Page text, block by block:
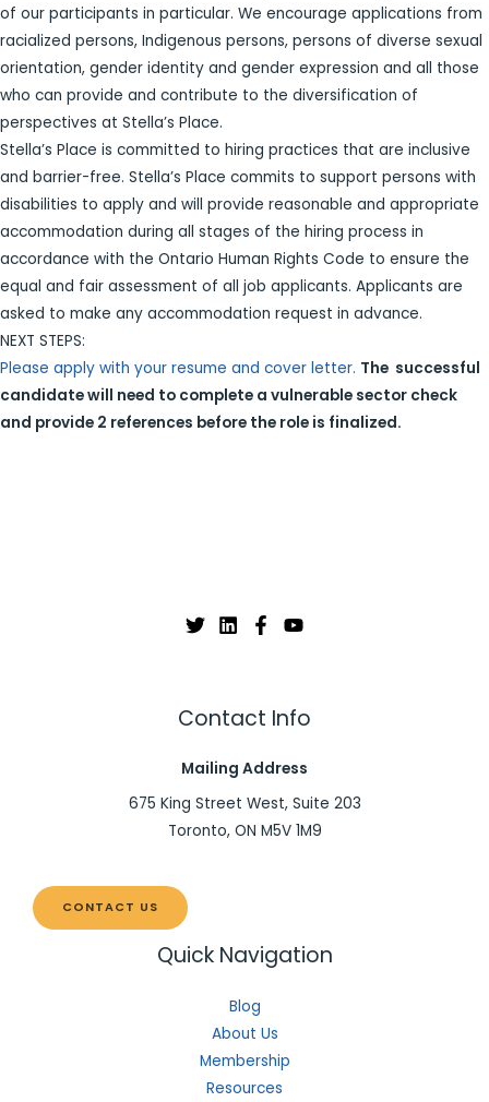
of our participants in particular. We encourage applications from
racialized persons, Indigenous persons, persons of diverse sexual
orientation, gender identity and gender expression and all those
who can provide and contribute to the diversification of
perspectives at Stella’s Place.
Stella’s Place is committed to hiring practices that are inclusive
and barrier-free. Stella’s Place commits to support persons with
disabilities to apply and will provide reasonable and appropriate
accommodation during all stages of the hiring process in
accordance with the Ontario Human Rights Code to ensure the
equal and fair assessment of all job applicants. Applicants are
asked to make any accommodation request in advance.
NEXT STEPS:
Please apply with your resume and cover letter. The successful
candidate will need to complete a vulnerable sector check
and provide 2 references before the role is finalized.
Contact Info
Mailing Address
675 King Street West, Suite 203
Toronto, ON M5V 1M9
CONTACT US
Quick Navigation
Blog
About Us
Membership
Resources